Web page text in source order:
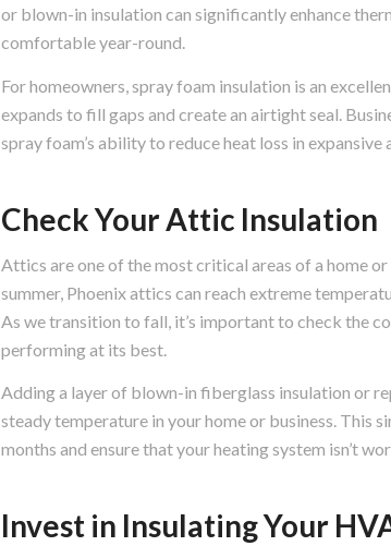
or blown-in insulation can significantly enhance
comfortable year-round.
For homeowners, spray foam insulation is an
expands to fill gaps and create an airtight seal.
spray foam’s ability to reduce heat loss in expansive
Check Your Attic Insulation
Attics are one of the most critical areas of a home
summer, Phoenix attics can reach extreme
As we transition to fall, it’s important to check the
performing at its best.
Adding a layer of blown-in fiberglass insulation or
steady temperature in your home or business. This
months and ensure that your heating system isn’t
Invest in Insulating Your